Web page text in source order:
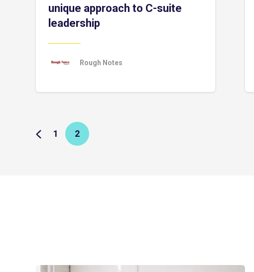
unique approach to C-suite
leadership
Rough Notes
1 2